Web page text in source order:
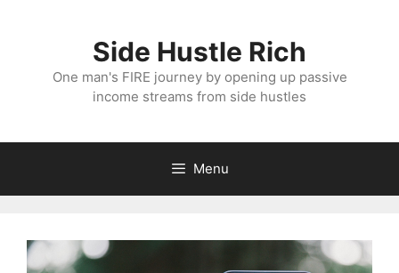
Side Hustle Rich
One man's FIRE journey by opening up passive
income streams from side hustles
Menu